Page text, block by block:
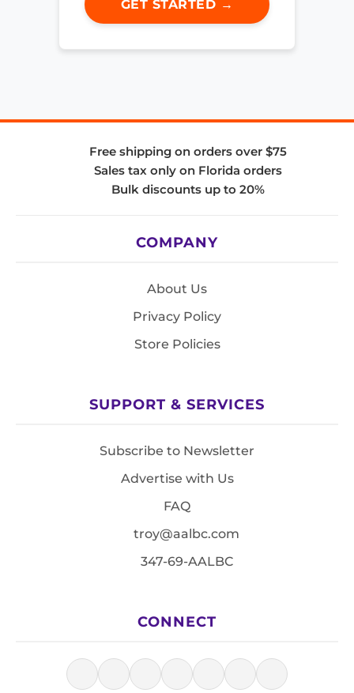
GET STARTED →
Free shipping on orders over $75
Sales tax only on Florida orders
Bulk discounts up to 20%
COMPANY
About Us
Privacy Policy
Store Policies
SUPPORT & SERVICES
Subscribe to Newsletter
Advertise with Us
FAQ
troy@aalbc.com
347-69-AALBC
CONNECT